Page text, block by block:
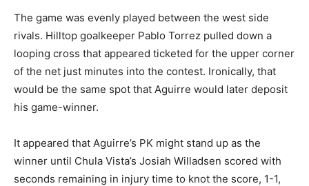
The game was evenly played between the west side
rivals. Hilltop goalkeeper Pablo Torrez pulled down a
looping cross that appeared ticketed for the upper corner
of the net just minutes into the contest. Ironically, that
would be the same spot that Aguirre would later deposit
his game-winner.
It appeared that Aguirre’s PK might stand up as the
winner until Chula Vista’s Josiah Willadsen scored with
seconds remaining in injury time to knot the score, 1-1,